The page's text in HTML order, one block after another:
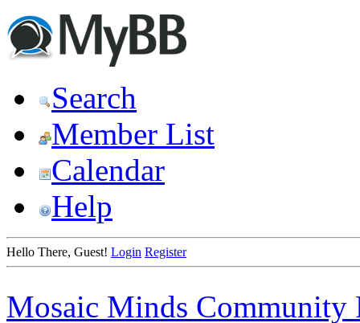
Search
Member List
Calendar
Help
Hello There, Guest! Login Register
Mosaic Minds Community